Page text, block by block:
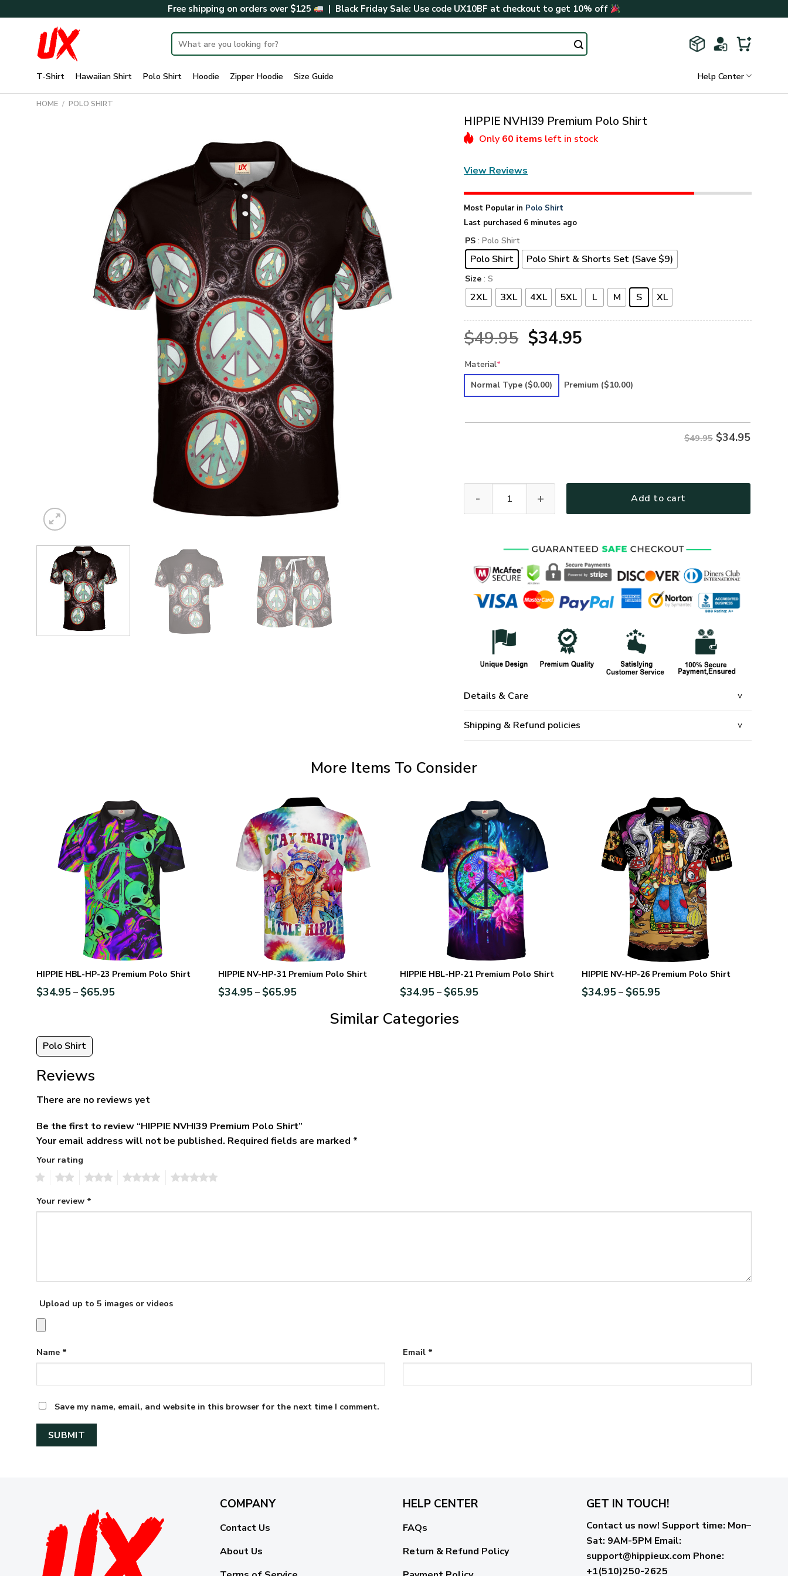
to
Free shipping on orders over $125 | Black Friday Sale: Use code UX10BF at checkout to get 10% off
Search
for:
T-Shirt Hawaiian Shirt Polo Shirt Hoodie Zipper Hoodie Size Guide Help Center
HOME / POLO SHIRT
HIPPIE NVHI39 Premium Polo Shirt
Only 60 items left in stock
View Reviews
Most Popular in Polo Shirt
Last purchased 6 minutes ago
PS : Polo Shirt
Polo Shirt Polo Shirt & Shorts Set (Save $9)
Size : S
2XL 3XL 4XL 5XL L M S XL
$49.95 Original
was:
$34.95Current
is:
Material*
Normal Type ($0.00) Premium ($10.00)
$49.95 $34.95
Add to cart
Details & Care
Shipping & Refund policies
More Items To Consider
HIPPIE HBL-HP-23 Premium Polo Shirt
$34.95– $65.95
HIPPIE NV-HP-31 Premium Polo Shirt
$34.95– $65.95
HIPPIE HBL-HP-21 Premium Polo Shirt
$34.95– $65.95
HIPPIE NV-HP-26 Premium Polo Shirt
$34.95– $65.95
Similar Categories
Polo Shirt
Reviews
There are no reviews yet
Be the first to review “HIPPIE NVHI39 Premium Polo Shirt”
Your email address will not be published. Required fields are marked *
Your rating
Your review *
Upload up to 5 images or videos
Name * Email *
Save my name, email, and website in this browser for the next time I comment.
COMPANY
Contact Us
About Us
HELP CENTER
FAQs
Return & Refund Policy
GET IN TOUCH!
Contact us now! Support time: Mon–
Sat: 9AM-5PM Email:
support@hippieux.com Phone:
+1(510)250-2625